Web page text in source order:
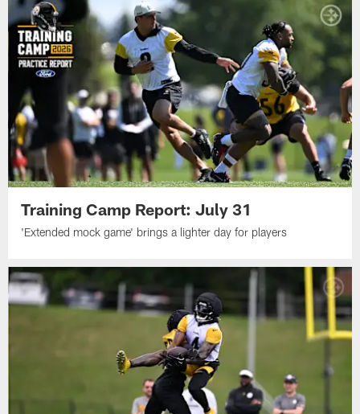
Training Camp Report: July 31
'Extended mock game' brings a lighter day for players